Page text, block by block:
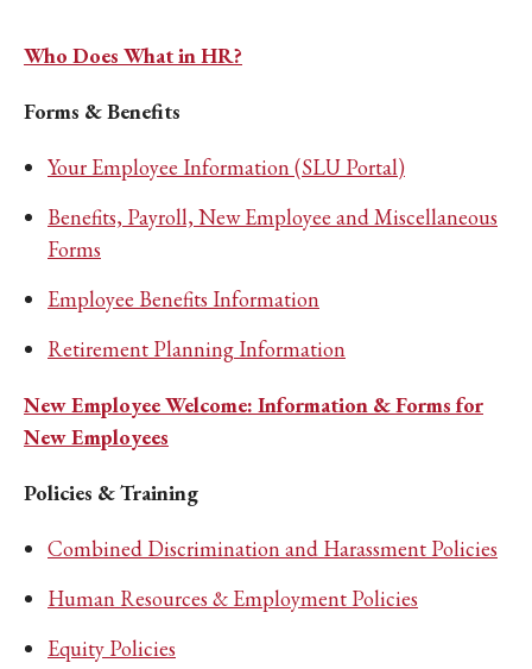
Who Does What in HR?
Forms & Benefits
Your Employee Information (SLU Portal)
Benefits, Payroll, New Employee and Miscellaneous
Forms
Employee Benefits Information
Retirement Planning Information
New Employee Welcome: Information & Forms for
New Employees
Policies & Training
Combined Discrimination and Harassment Policies
Human Resources & Employment Policies
Equity Policies